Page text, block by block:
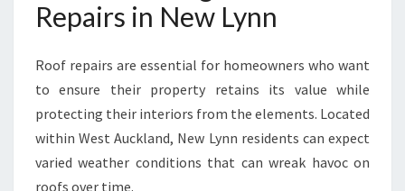
P
I
S
I
N
N
Repairs in New Lynn
Roof repairs are essential for homeowners who want
to ensure their property retains its value while
protecting their interiors from the elements. Located
within West Auckland, New Lynn residents can expect
varied weather conditions that can wreak havoc on
roofs over time.